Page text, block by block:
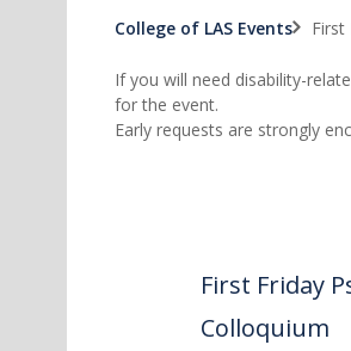
College of LAS Events First
If you will need disability-
for the event.
Early requests are strongly
First Friday
Colloquium